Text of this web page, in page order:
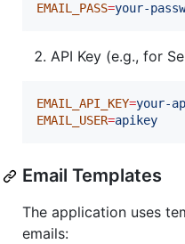
EMAIL_PASS=your-
API Key (e.g., for
EMAIL_API_KEY=your-
EMAIL_USER=apikey
Email Templates
The application uses
emails: